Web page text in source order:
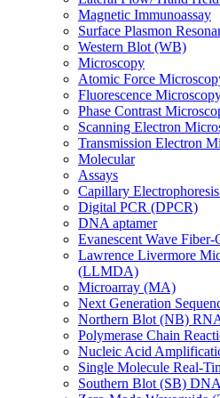
Magnetic Immunoassay
Surface Plasmon
Western Blot (WB)
Microscopy
Atomic Force
Fluorescence
Phase Contrast
Scanning Electron
Transmission Electron
Molecular
Assays
Capillary
Digital PCR (DPCR)
DNA aptamer
Evanescent Wave
Lawrence Livermore
(LLMDA)
Microarray (MA)
Next Generation
Northern Blot (NB)
Polymerase Chain
Nucleic Acid
Single Molecule Real-
Southern Blot (SB) DNA